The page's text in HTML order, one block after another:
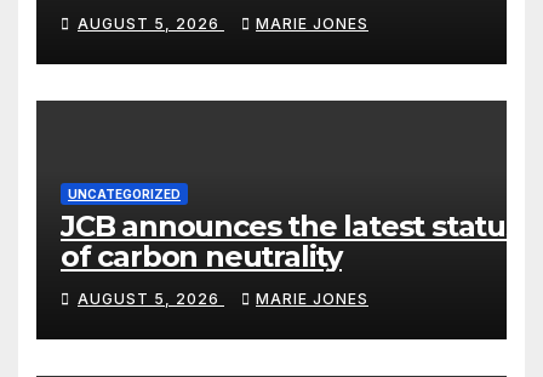
AUGUST 5, 2026 MARIE JONES
UNCATEGORIZED
JCB announces the latest status
of carbon neutrality
AUGUST 5, 2026 MARIE JONES